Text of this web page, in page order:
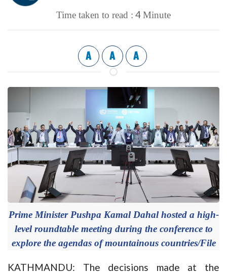
Time taken to read : 4Minute
A A A
Prime Minister Pushpa Kamal Dahal hosted a high-
level roundtable meeting during the conference to
explore the agendas of mountainous countries/File
KATHMANDU: The decisions made at the